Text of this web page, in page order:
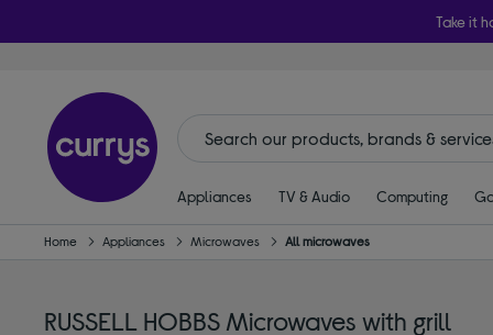
Take it
Appliances TV & Audio Computing
Home Appliances Microwaves All microwaves
RUSSELL HOBBS Microwaves with grill